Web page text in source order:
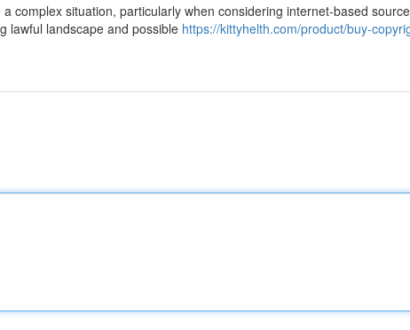
complex situation, particularly when considering internet-based
lawful landscape and possible https://kittyhelth.com/product/buy-